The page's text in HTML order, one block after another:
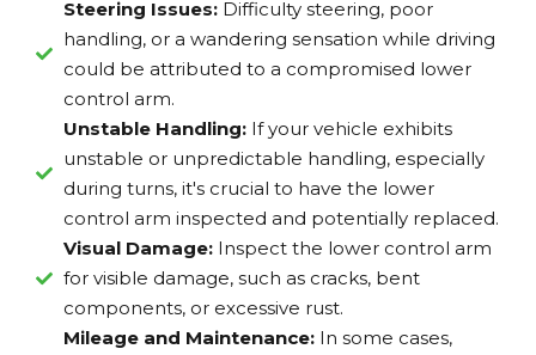
Steering Issues: Difficulty steering, poor
handling, or a wandering sensation while driving
could be attributed to a compromised lower
control arm.
Unstable Handling: If your vehicle exhibits
unstable or unpredictable handling, especially
during turns, it's crucial to have the lower
control arm inspected and potentially replaced.
Visual Damage:Inspect the lower control arm
for visible damage, such as cracks, bent
components, or excessive rust.
Mileage and Maintenance: In some cases,